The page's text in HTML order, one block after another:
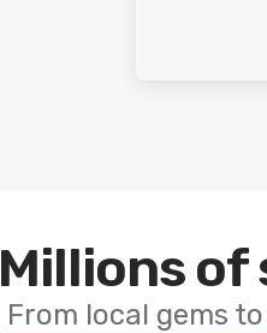
Millions of
From local gems